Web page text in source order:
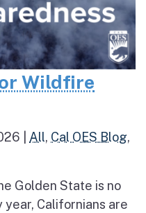
Wildfire
All, Cal OES Blog,
Golden State is no
Californians are